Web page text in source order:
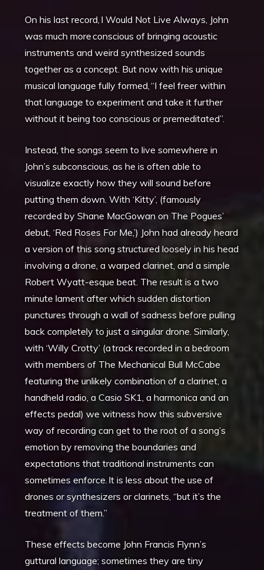
On his last record, I Would Not Live Always, John
was much more conscious of bringing acoustic
instruments and weird synthesized sounds
together as a concept. But now with his unique
musical language fully formed, “I feel freer within
that language to experiment and take it further
without it being too conscious or premeditated”.
Instead, the songs seem to live somewhere in
John’s subconscious, as he is often able to
visualize exactly how they will sound before
putting them down. With ‘Kitty’, (famously
recorded by Shane MacGowan on The Pogues’
debut, ‘Red Roses For Me,’) John had already heard
a version of this song structured loosely in his head
involving a drone, a warped clarinet, and a simple
Robert Wyatt-esque beat. The result is a two
minute lament after which sudden distortion
punctures through a wall of sadness before pulling
back completely to just a singular drone. Similarly,
with ‘Willy Crotty’ (a track recorded in a bedroom
with members of The Mechanical Bull McCabe
featuring the unlikely combination of a clarinet, a
handheld radio, a Casio SK1, a harmonica and an
effects pedal) we witness how this subversive
way of recording can get to the root of a song’s
emotion by removing the boundaries and
expectations that traditional instruments can
sometimes enforce. It is less about the use of
drones or synthesizers or clarinets, “but it’s the
treatment of them.”
These effects become John Francis Flynn’s
guttural language; sometimes they are tiny